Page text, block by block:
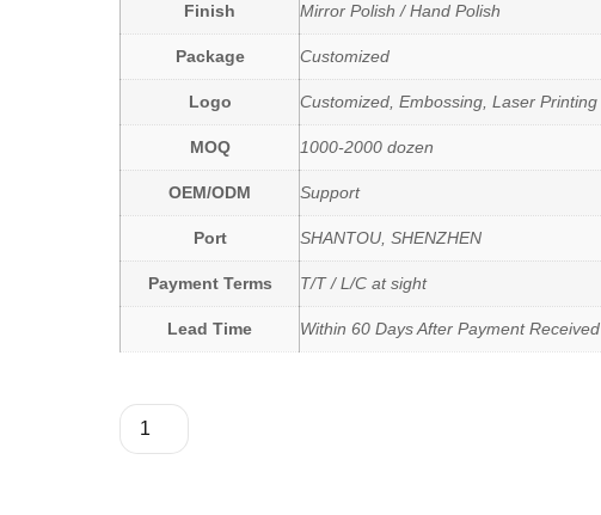
Finish Mirror Polish / Hand Polish
Package Customized
Logo Customized, Embossing, Laser Printing
MOQ 1000-2000 dozen
OEM/ODM Support
Port SHANTOU, SHENZHEN
Payment Terms T/T / L/C at sight
Lead Time Within 60 Days After Payment Received